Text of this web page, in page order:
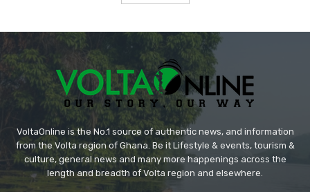
VoltaOnline is the No.1 source of authentic news, and information
from the Volta region of Ghana. Be it Lifestyle & events, tourism &
culture, general news and many more happenings across the
length and breadth of Volta region and elsewhere.